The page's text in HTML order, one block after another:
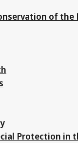
of the
Protection in